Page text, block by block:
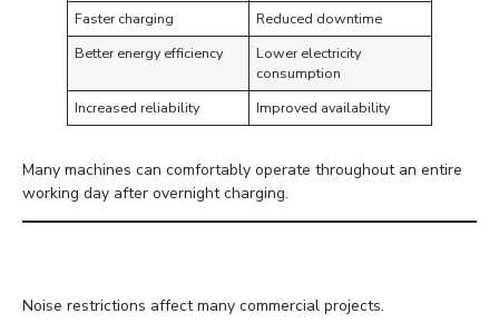
Faster charging
Reduced downtime
Better energy efficiency
Lower electricity
consumption
Increased reliability
Improved availability
Many machines can comfortably operate throughout an entire
working day after overnight charging.
Noise restrictions affect many commercial projects.